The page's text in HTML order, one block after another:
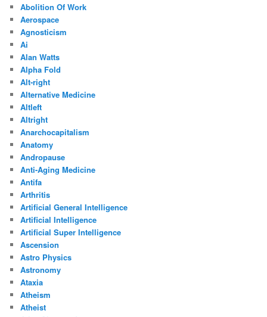
Abolition Of Work
Aerospace
Agnosticism
Ai
Alan Watts
Alpha Fold
Alt-right
Alternative Medicine
Altleft
Altright
Anarchocapitalism
Anatomy
Andropause
Anti-Aging Medicine
Antifa
Arthritis
Artificial General Intelligence
Artificial Intelligence
Artificial Super Intelligence
Ascension
Astro Physics
Astronomy
Ataxia
Atheism
Atheist